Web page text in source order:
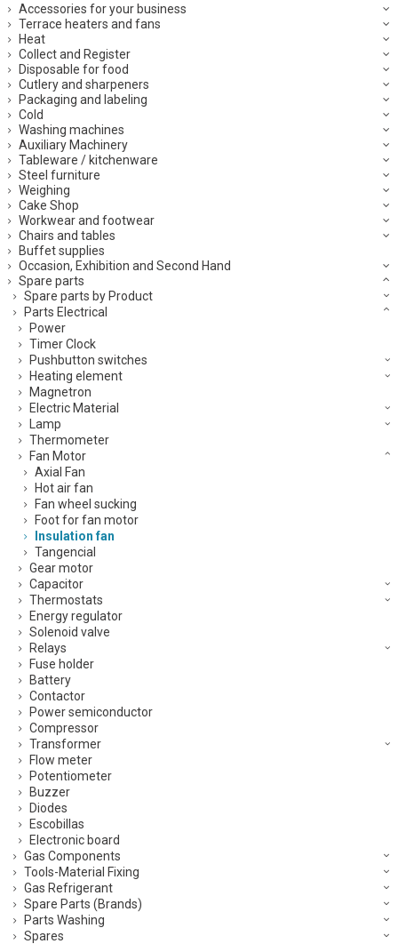
Accessories for your business
Terrace heaters and fans
Heat
Collect and Register
Disposable for food
Cutlery and sharpeners
Packaging and labeling
Cold
Washing machines
Auxiliary Machinery
Tableware / kitchenware
Steel furniture
Weighing
Cake Shop
Workwear and footwear
Chairs and tables
Buffet supplies
Occasion, Exhibition and Second Hand
Spare parts
Spare parts by Product
Parts Electrical
Power
Timer Clock
Pushbutton switches
Heating element
Magnetron
Electric Material
Lamp
Thermometer
Fan Motor
Axial Fan
Hot air fan
Fan wheel sucking
Foot for fan motor
Insulation fan
Tangencial
Gear motor
Capacitor
Thermostats
Energy regulator
Solenoid valve
Relays
Fuse holder
Battery
Contactor
Power semiconductor
Compressor
Transformer
Flow meter
Potentiometer
Buzzer
Diodes
Escobillas
Electronic board
Gas Components
Tools-Material Fixing
Gas Refrigerant
Spare Parts (Brands)
Parts Washing
Spares